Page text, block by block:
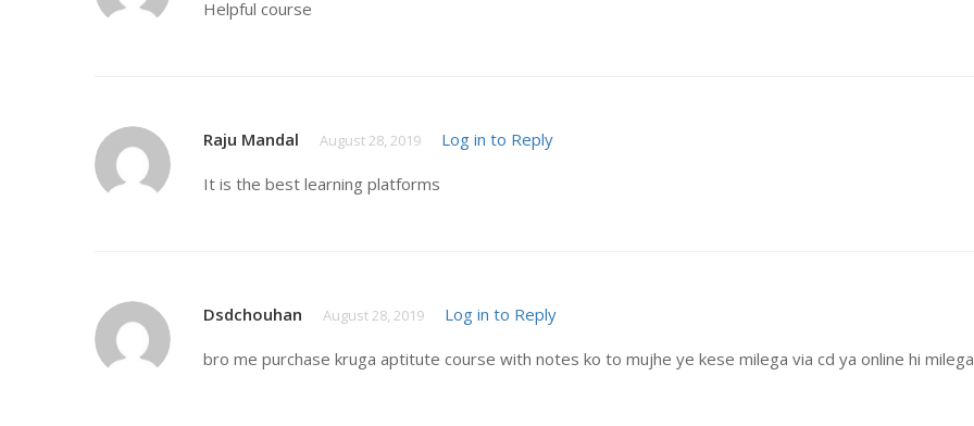
Helpful course
Raju Mandal August 28, 2019 Log in to Reply
It is the best learning platforms
Dsdchouhan August 28, 2019 Log in to Reply
bro me purchase kruga aptitute course with notes ko to mujhe ye kese milega via cd ya online hi